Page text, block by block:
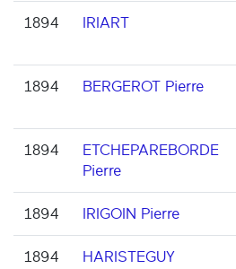
1894 IRIART
1894 BERGEROT Pierre
1894
ETCHEPAREBORDE
Pierre
1894 IRIGOIN Pierre
1894 HARISTEGUY